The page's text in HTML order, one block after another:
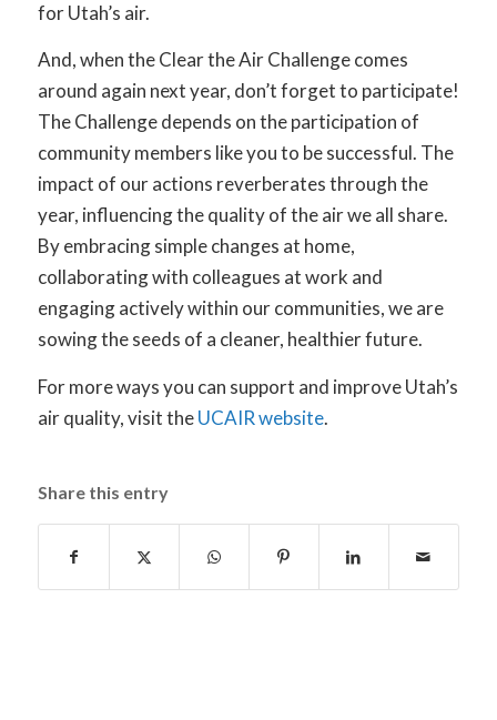
for Utah’s air.
And, when the Clear the Air Challenge comes
around again next year, don’t forget to participate!
The Challenge depends on the participation of
community members like you to be successful. The
impact of our actions reverberates through the
year, influencing the quality of the air we all share.
By embracing simple changes at home,
collaborating with colleagues at work and
engaging actively within our communities, we are
sowing the seeds of a cleaner, healthier future.
For more ways you can support and improve Utah’s
air quality, visit theUCAIR website.
Share this entry